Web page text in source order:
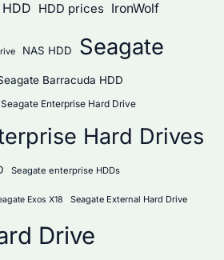
HDD HDD prices IronWolf
NAS HDD Seagate
Barracuda HDD
Seagate Enterprise Hard Drive
Hard Drives
Seagate enterprise HDDs
Exos X18 Seagate External Hard Drive
Drive